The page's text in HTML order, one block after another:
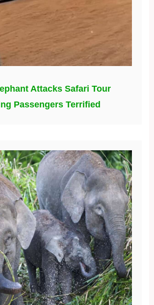
Attacks Safari Tour
Passengers Terrified